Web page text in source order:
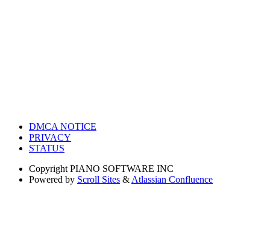
DMCA NOTICE
PRIVACY
STATUS
Copyright PIANO SOFTWARE INC
Powered by Scroll Sites & Atlassian Confluence